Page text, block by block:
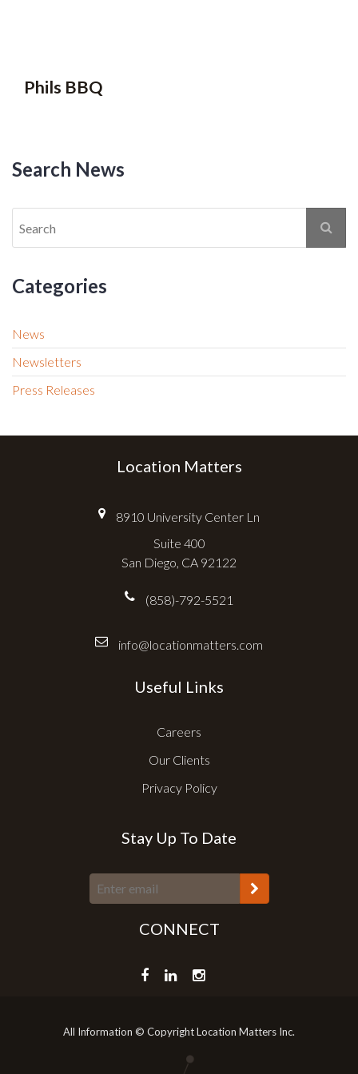
Phils BBQ
Search News
Categories
News
Newsletters
Press Releases
Location Matters
8910 University Center Ln
Suite 400
San Diego, CA 92122
(858)-792-5521
info@locationmatters.com
Useful Links
Careers
Our Clients
Privacy Policy
Stay Up To Date
CONNECT
All Information © Copyright Location Matters Inc.